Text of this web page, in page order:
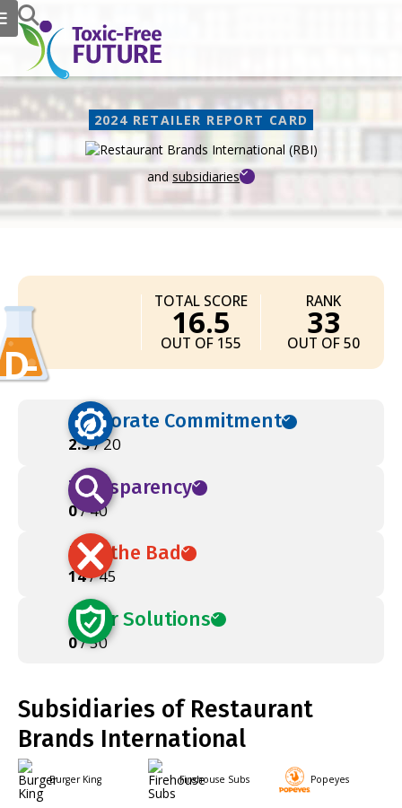
Restaurant
andsubsidiaries
2024 RETAILER REPORT CARD
D-
TOTAL SCORE
16.5
OUT OF 155
RANK
33
OUT OF 50
Corporate Commitment
2.5/ 20
Transparency
0/ 40
Ban the Bad
14/ 45
Safer Solutions
0/ 50
Subsidiaries of Restaurant
Brands International
Burger King Firehouse Subs Popeyes